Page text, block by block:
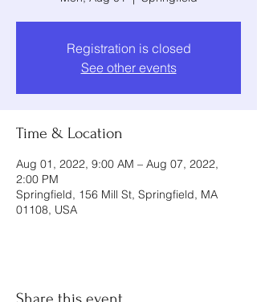
Registration is closed
See other events
Time & Location
Aug 01, 2022, 9:00 AM – Aug 07, 2022,
2:00 PM
Springfield, 156 Mill St, Springfield, MA
01108, USA